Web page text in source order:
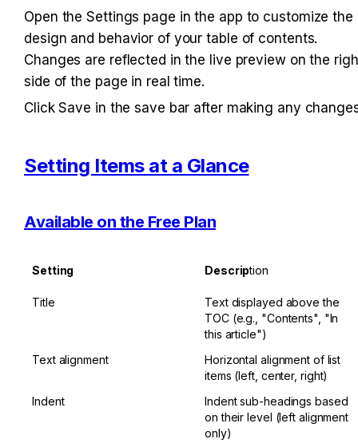
Open the Settings page in the app to customize the
design and behavior of your table of contents.
Changes are reflected in the live preview on the
side of the page in real time.
Click Save in the save bar after making any
Setting Items at a Glance
Available on the Free Plan
Setting Description
Title
Text displayed above the
TOC (e.g., "Contents", "In
this article")
Text alignment
Horizontal alignment of list
items (left, center, right)
Indent
Indent sub-headings based
on their level (left alignment
only)